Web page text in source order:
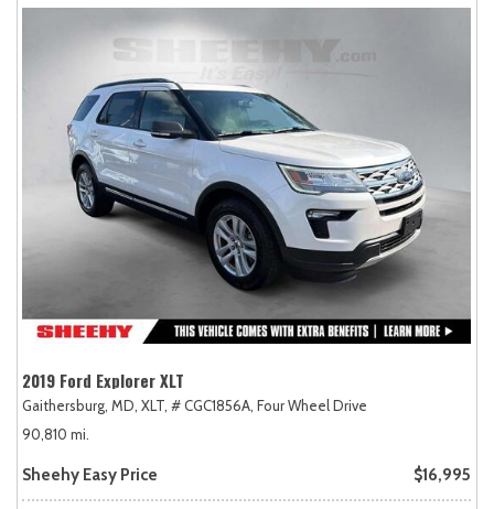
2019 Ford Explorer XLT
Gaithersburg, MD, XLT, # CGC1856A, Four Wheel Drive
90,810 mi.
Sheehy Easy Price $16,995